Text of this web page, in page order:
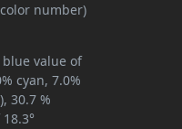
number)
blue value of
cyan, 7.0%
30.7 %